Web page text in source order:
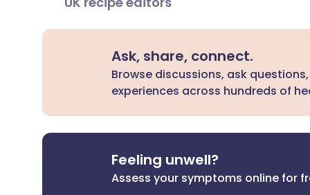
Ask, share, connect.
Browse discussions, ask
experiences across hundreds of
Feeling unwell?
Assess your symptoms online for